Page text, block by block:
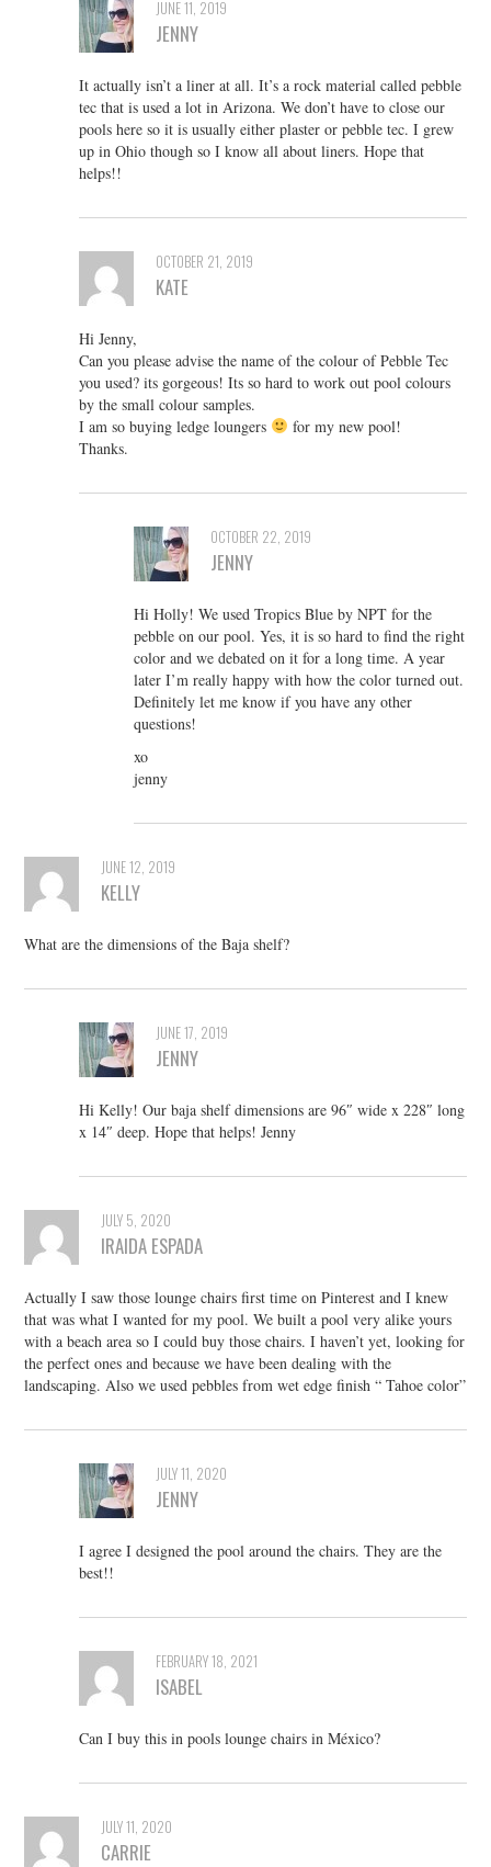
JUNE 11, 2019
JENNY
It actually isn’t a liner at all. It’s a rock material called pebble
tec that is used a lot in Arizona. We don’t have to close our
pools here so it is usually either plaster or pebble tec. I grew
up in Ohio though so I know all about liners. Hope that
helps!!
OCTOBER 21, 2019
KATE
Hi Jenny,
Can you please advise the name of the colour of Pebble Tec
you used? its gorgeous! Its so hard to work out pool colours
by the small colour samples.
I am so buying ledge loungers
for my new pool!
Thanks.
OCTOBER 22, 2019
JENNY
Hi Holly! We used Tropics Blue by NPT for the
pebble on our pool. Yes, it is so hard to find the right
color and we debated on it for a long time. A year
later I’m really happy with how the color turned out.
Definitely let me know if you have any other
questions!
xo
jenny
JUNE 12, 2019
KELLY
What are the dimensions of the Baja shelf?
JUNE 17, 2019
JENNY
Hi Kelly! Our baja shelf dimensions are 96″ wide x 228″ long
x 14″ deep. Hope that helps! Jenny
JULY 5, 2020
IRAIDA ESPADA
Actually I saw those lounge chairs first time on Pinterest and I knew
that was what I wanted for my pool. We built a pool very alike yours
with a beach area so I could buy those chairs. I haven’t yet, looking for
the perfect ones and because we have been dealing with the
landscaping. Also we used pebbles from wet edge finish “ Tahoe color”
JULY 11, 2020
JENNY
I agree I designed the pool around the chairs. They are the
best!!
FEBRUARY 18, 2021
ISABEL
Can I buy this in pools lounge chairs in México?
JULY 11, 2020
CARRIE